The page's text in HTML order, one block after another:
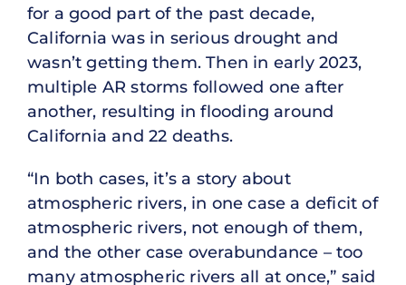
for a good part of the past decade,
California was in serious drought and
wasn’t getting them. Then in early 2023,
multiple AR storms followed one after
another, resulting in flooding around
California and 22 deaths.
“In both cases, it’s a story about
atmospheric rivers, in one case a deficit of
atmospheric rivers, not enough of them,
and the other case overabundance – too
many atmospheric rivers all at once,” said